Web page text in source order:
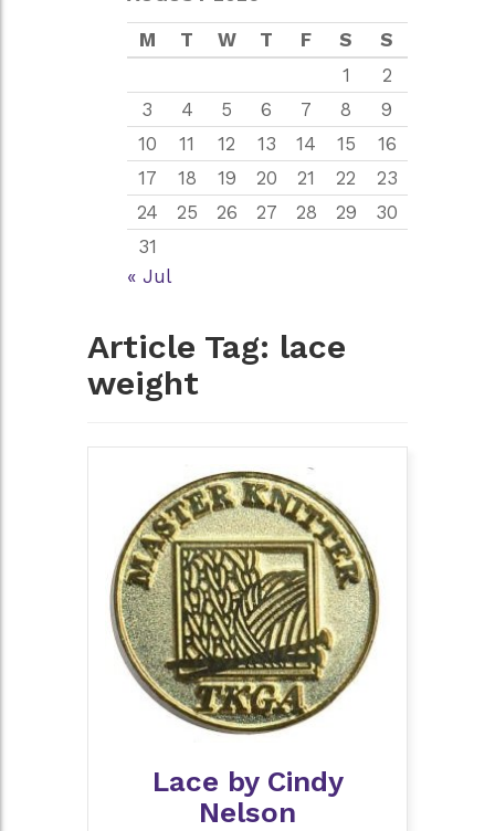
M T W T F S
S
1
2
3
4 5 6 7 8
9
10
11 12 13 14 15
16
17
18 19 20 21 22
23
24
25 26 27 28 29
30
31
« Jul
Article Tag: lace
weight
Lace by Cindy
Nelson